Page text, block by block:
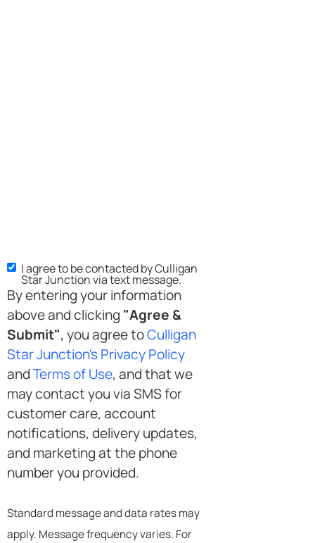
I agree to be contacted by Culligan
Star Junction via text message.
By entering your information
above and clicking "Agree &
Submit" , you agree toCulligan
Star Junction's Privacy Policy
andTerms of Use, and that we
may contact you via SMS for
customer care, account
notifications, delivery updates,
and marketing at the phone
number you provided.
Standard message and data rates may
apply. Message frequency varies. For